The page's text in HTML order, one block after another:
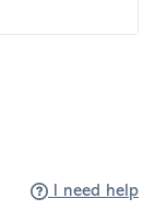
I need help